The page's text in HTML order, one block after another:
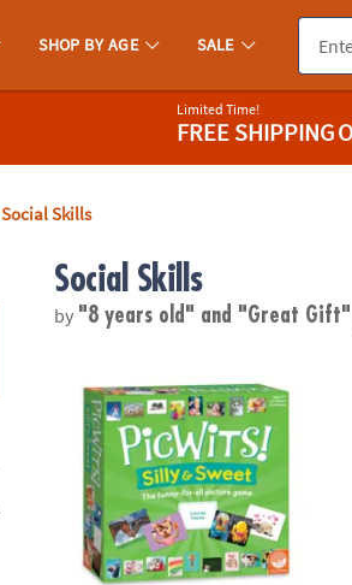
SHOP BY AGE SALE
Limited Time!
FREE SHIPPING
Social Skills
Social Skills
by "8 years old" and "Great Gift"